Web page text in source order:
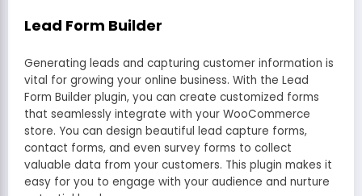
Lead Form Builder
Generating leads and capturing customer information is
vital for growing your online business. With the Lead
Form Builder plugin, you can create customized forms
that seamlessly integrate with your WooCommerce
store. You can design beautiful lead capture forms,
contact forms, and even survey forms to collect
valuable data from your customers. This plugin makes it
easy for you to engage with your audience and nurture